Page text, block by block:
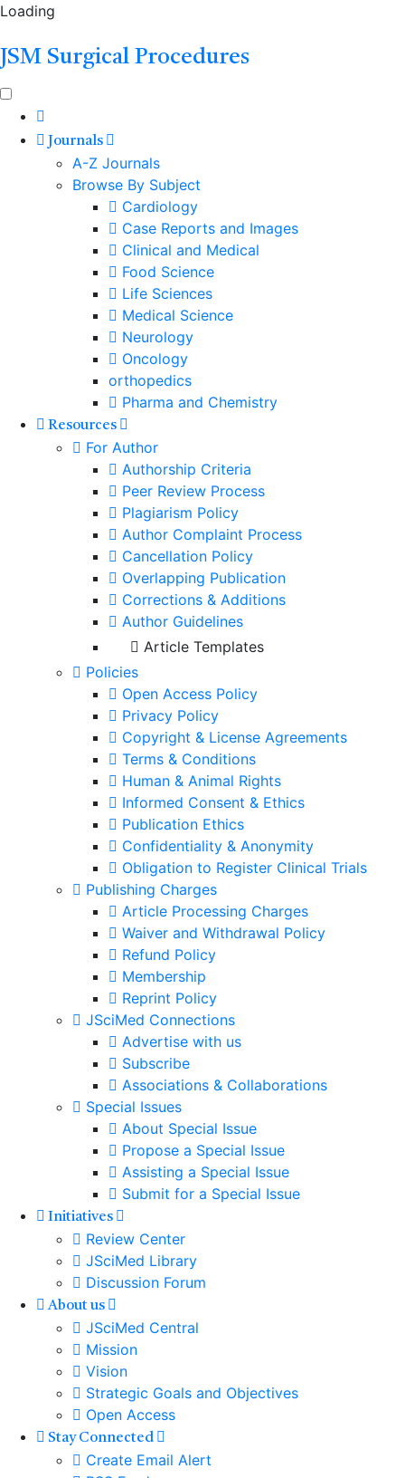
Loading
JSM Surgical Procedures
Journals
A-Z Journals
Browse By Subject
Cardiology
Case Reports and Images
Clinical and Medical
Food Science
Life Sciences
Medical Science
Neurology
Oncology
orthopedics
Pharma and Chemistry
Resources
For Author
Authorship Criteria
Peer Review Process
Plagiarism Policy
Author Complaint Process
Cancellation Policy
Overlapping Publication
Corrections & Additions
Author Guidelines
Article Templates
Policies
Open Access Policy
Privacy Policy
Copyright & License Agreements
Terms & Conditions
Human & Animal Rights
Informed Consent & Ethics
Publication Ethics
Confidentiality & Anonymity
Obligation to Register Clinical Trials
Publishing Charges
Article Processing Charges
Waiver and Withdrawal Policy
Refund Policy
Membership
Reprint Policy
JSciMed Connections
Advertise with us
Subscribe
Associations & Collaborations
Special Issues
About Special Issue
Propose a Special Issue
Assisting a Special Issue
Submit for a Special Issue
Initiatives
Review Center
JSciMed Library
Discussion Forum
About us
JSciMed Central
Mission
Vision
Strategic Goals and Objectives
Open Access
Stay Connected
Create Email Alert